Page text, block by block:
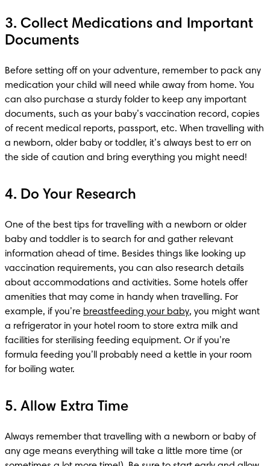
3. Collect Medications and Important
Documents
Before setting off on your adventure, remember to pack any
medication your child will need while away from home. You
can also purchase a sturdy folder to keep any important
documents, such as your baby’s vaccination record, copies
of recent medical reports, passport, etc. When travelling with
a newborn, older baby or toddler, it’s always best to err on
the side of caution and bring everything you might need!
4. Do Your Research
One of the best tips for travelling with a newborn or older
baby and toddler is to search for and gather relevant
information ahead of time. Besides things like looking up
vaccination requirements, you can also research details
about accommodations and activities. Some hotels offer
amenities that may come in handy when travelling. For
example, if you’re breastfeeding your baby, you might want
a refrigerator in your hotel room to store extra milk and
facilities for sterilising feeding equipment. Or if you’re
formula feeding you’ll probably need a kettle in your room
for boiling water.
5. Allow Extra Time
Always remember that travelling with a newborn or baby of
any age means everything will take a little more time (or